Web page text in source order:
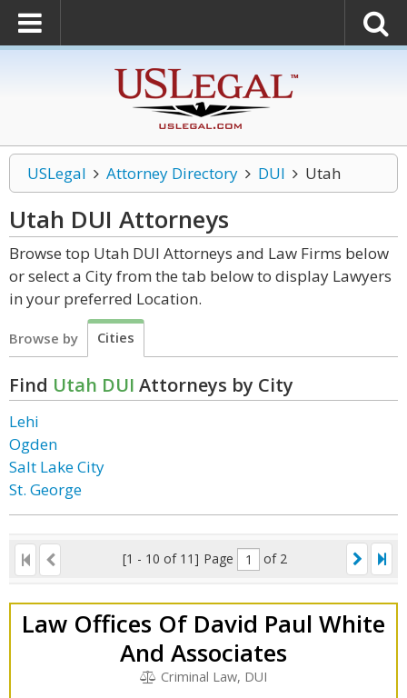
USLegal Attorney Directory DUI Utah
Utah DUI Attorneys
Browse top Utah DUI Attorneys and Law Firms below
or select a City from the tab below to display Lawyers
in your preferred Location.
Browse by Cities
Find Utah DUI Attorneys by City
Lehi
Ogden
Salt Lake City
St. George
[1 - 10 of 11] Page of 2
Law Offices Of David Paul White
And Associates
Criminal Law, DUI